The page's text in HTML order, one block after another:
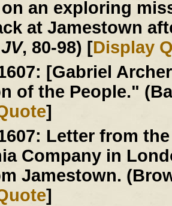
an exploring
at Jamestown
JV, 80-98) [Display
[Gabriel
of the People."
]
Letter from
Company in
Jamestown.
]